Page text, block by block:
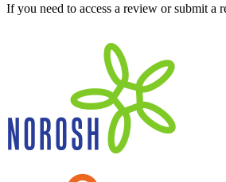
If you need to access a review or submit a